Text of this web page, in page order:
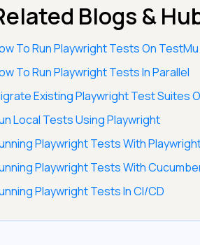
Blogs &
To Run Playwright Tests On
To Run Playwright Tests In Parallel
Existing Playwright Test Suites
Local Tests Using Playwright
Playwright Tests With
Playwright Tests With
Playwright Tests In CI/CD